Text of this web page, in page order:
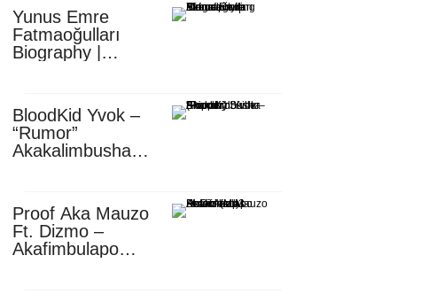
Yunus Emre
Fatmaoğulları
Biography |
Africa
BloodKid Yvok –
“Rumor”
Akakalimbusha
Proof Aka Mauzo
Ft. Dizmo –
Akafimbulapo